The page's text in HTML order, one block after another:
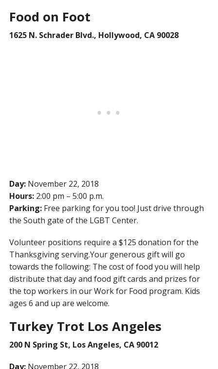
Food on Foot
1625 N. Schrader Blvd., Hollywood, CA 90028
Day:November 22, 2018
Hours:2:00 pm – 5:00 p.m.
Parking:Free parking for you too! Just drive through
the South gate of the LGBT Center.
Volunteer positions require a $125 donation for the
Thanksgiving serving.Your generous gift will go
towards the following: The cost of food you will help
distribute that day and food gift cards and prizes for
the top workers in our Work for Food program. Kids
ages 6 and up are welcome.
Turkey Trot Los Angeles
200 N Spring St, Los Angeles, CA 90012
Day:November 22, 2018